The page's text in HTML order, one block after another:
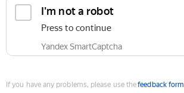
I'm not a robot
Press to continue
Yandex SmartCaptcha
If you have any problems, please use thefeedback form